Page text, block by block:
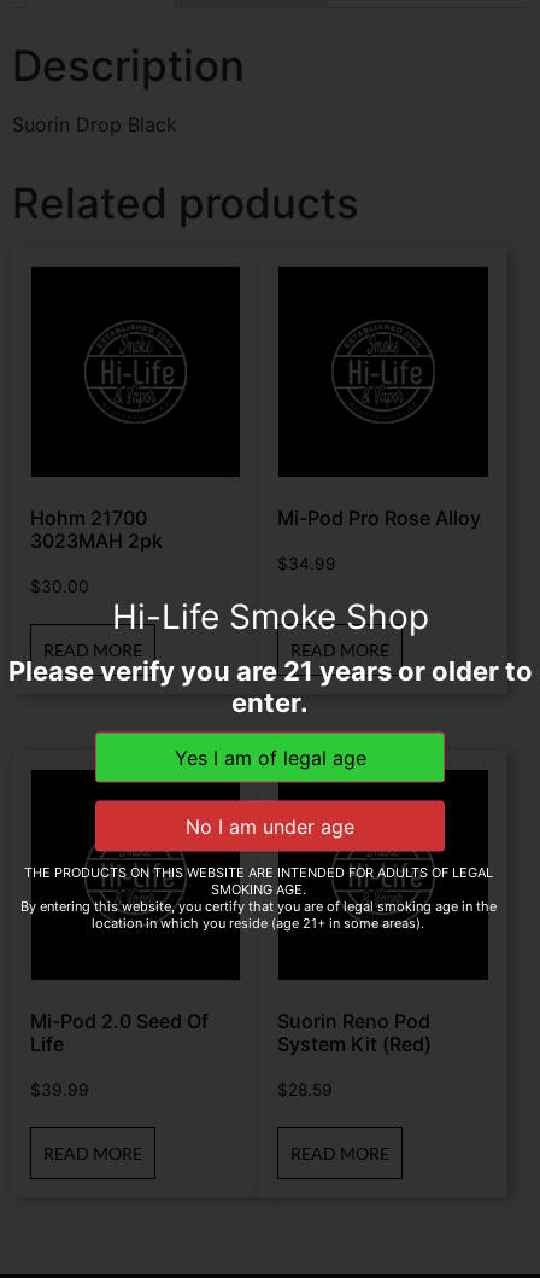
Description
Suorin Drop Black
Related products
Hohm 21700
3023MAH 2pk
$30.00
READ MORE
Mi-Pod Pro Rose Alloy
$34.99
READ MORE
Mi-Pod 2.0 Seed Of
Life
$39.99
READ MORE
Suorin Reno Pod
System Kit (Red)
$28.59
READ MORE
Hi-Life Smoke Shop
Please verify you are 21 years or older to
enter.
THE PRODUCTS ON THIS WEBSITE ARE INTENDED FOR ADULTS OF LEGAL
SMOKING AGE.
By entering this website, you certify that you are of legal smoking age in the
location in which you reside (age 21+ in some areas).